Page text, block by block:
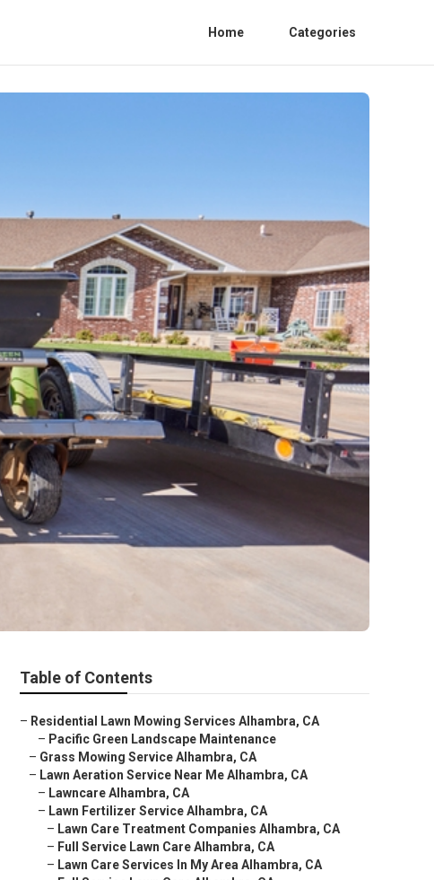
Home Categories
Table of Contents
– Residential Lawn Mowing Services Alhambra, CA
– Pacific Green Landscape Maintenance
– Grass Mowing Service Alhambra, CA
– Lawn Aeration Service Near Me Alhambra, CA
– Lawncare Alhambra, CA
– Lawn Fertilizer Service Alhambra, CA
– Lawn Care Treatment Companies Alhambra, CA
– Full Service Lawn Care Alhambra, CA
– Lawn Care Services In My Area Alhambra, CA